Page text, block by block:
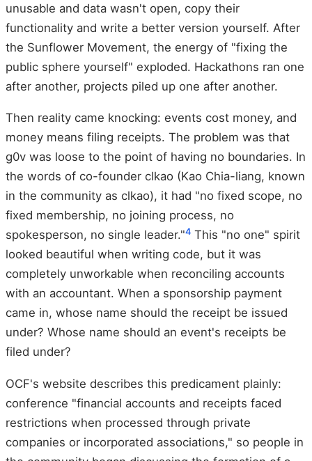
unusable and data wasn't open, copy their
functionality and write a better version yourself. After
the Sunflower Movement, the energy of "fixing the
public sphere yourself" exploded. Hackathons ran one
after another, projects piled up one after another.
Then reality came knocking: events cost money, and
money means filing receipts. The problem was that
g0v was loose to the point of having no boundaries. In
the words of co-founder clkao (Kao Chia-liang, known
in the community as clkao), it had "no fixed scope, no
fixed membership, no joining process, no
spokesperson, no single leader."4 This "no one" spirit
looked beautiful when writing code, but it was
completely unworkable when reconciling accounts
with an accountant. When a sponsorship payment
came in, whose name should the receipt be issued
under? Whose name should an event's receipts be
filed under?
OCF's website describes this predicament plainly:
conference "financial accounts and receipts faced
restrictions when processed through private
companies or incorporated associations," so people in